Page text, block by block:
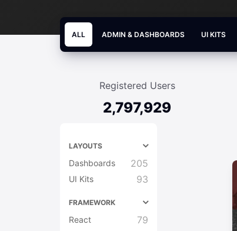
ALL ADMIN & DASHBOARDS UI KITS
Registered Users
2,797,929
LAYOUTS
Dashboards 205
UI Kits 93
FRAMEWORK
React 79